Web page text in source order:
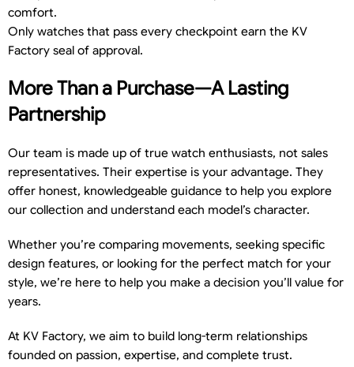
comfort.
Only watches that pass every checkpoint earn the KV
Factory seal of approval.
More Than a Purchase—A Lasting
Partnership
Our team is made up of true watch enthusiasts, not sales
representatives. Their expertise is your advantage. They
offer honest, knowledgeable guidance to help you explore
our collection and understand each model’s character.
Whether you’re comparing movements, seeking specific
design features, or looking for the perfect match for your
style, we’re here to help you make a decision you’ll value for
years.
At KV Factory, we aim to build long-term relationships
founded on passion, expertise, and complete trust.